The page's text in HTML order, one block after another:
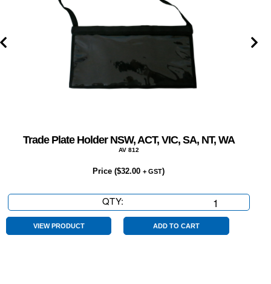
Trade Plate Holder NSW, ACT, VIC, SA, NT, WA
AV 812
Price ($32.00 + GST)
QTY:
Plate
Holder
VIEW PRODUCT ADD TO CART